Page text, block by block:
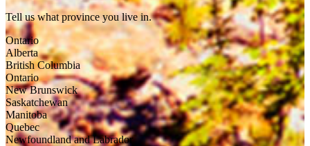
Tell us what province you live in.
Ontario
Alberta
British Columbia
Ontario
New Brunswick
Saskatchewan
Manitoba
Quebec
Newfoundland and Labrador